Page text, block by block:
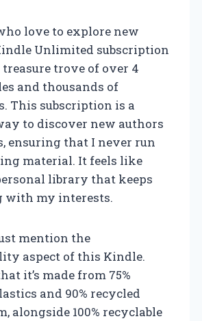
love to explore new
Unlimited subscription
treasure trove of over 4
and thousands of
This subscription is a
to discover new authors
ensuring that I never run
material. It feels like
library that keeps
with my interests.
mention the
aspect of this Kindle.
it’s made from 75%
and 90% recycled
alongside 100% recyclable